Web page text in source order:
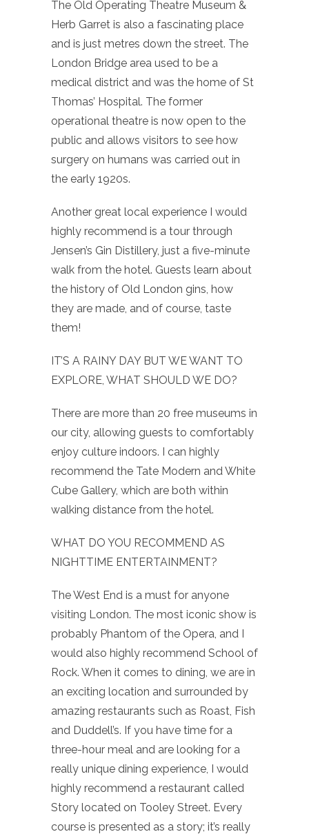
The Old Operating Theatre Museum &
Herb Garret is also a fascinating place
and is just metres down the street. The
London Bridge area used to be a
medical district and was the home of St
Thomas’ Hospital. The former
operational theatre is now open to the
public and allows visitors to see how
surgery on humans was carried out in
the early 1920s.
Another great local experience I would
highly recommend is a tour through
Jensen’s Gin Distillery, just a five-minute
walk from the hotel. Guests learn about
the history of Old London gins, how
they are made, and of course, taste
them!
IT’S A RAINY DAY BUT WE WANT TO
EXPLORE, WHAT SHOULD WE DO?
There are more than 20 free museums in
our city, allowing guests to comfortably
enjoy culture indoors. I can highly
recommend the Tate Modern and White
Cube Gallery, which are both within
walking distance from the hotel.
WHAT DO YOU RECOMMEND AS
NIGHTTIME ENTERTAINMENT?
The West End is a must for anyone
visiting London. The most iconic show is
probably Phantom of the Opera, and I
would also highly recommend School of
Rock. When it comes to dining, we are in
an exciting location and surrounded by
amazing restaurants such as Roast, Fish
and Duddell’s. If you have time for a
three-hour meal and are looking for a
really unique dining experience, I would
highly recommend a restaurant called
Story located on Tooley Street. Every
course is presented as a story; it’s really